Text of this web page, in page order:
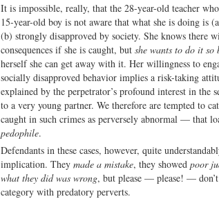
It is impossible, really, that the 28-year-old teacher
15-year-old boy is not aware that what she is doing is
(b) strongly disapproved by society. She knows there
consequences if she is caught, but she wants to do it so
herself she can get away with it. Her willingness to
socially disapproved behavior implies a risk-taking
explained by the perpetrator’s profound interest in the
to a very young partner. We therefore are tempted to
caught in such crimes as perversely abnormal — that
pedophile.
Defendants in these cases, however, quite
implication. They made a mistake, they showed poor
what they did was wrong, but please — please! —
category with predatory perverts.